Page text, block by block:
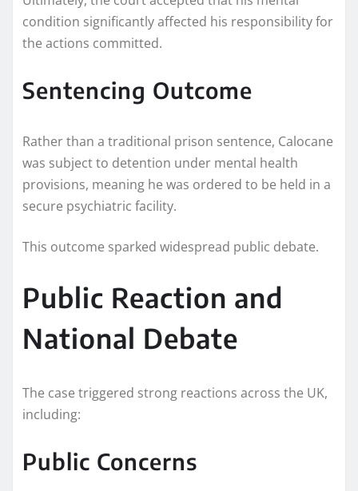
condition significantly affected his responsibility for
the actions committed.
Sentencing Outcome
Rather than a traditional prison sentence, Calocane
was subject to detention under mental health
provisions, meaning he was ordered to be held in a
secure psychiatric facility.
This outcome sparked widespread public debate.
Public Reaction and
National Debate
The case triggered strong reactions across the UK,
including:
Public Concerns